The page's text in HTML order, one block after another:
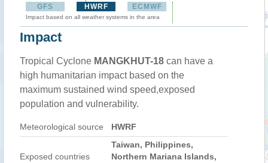
GFS HWRF ECMWF
Impact based on all weather systems in the area
Impact
Tropical Cyclone MANGKHUT-18 can have a
high humanitarian impact based on the
maximum sustained wind speed,exposed
population and vulnerability.
Meteorological source HWRF
Exposed countries
Taiwan, Philippines,
Northern Mariana Islands,